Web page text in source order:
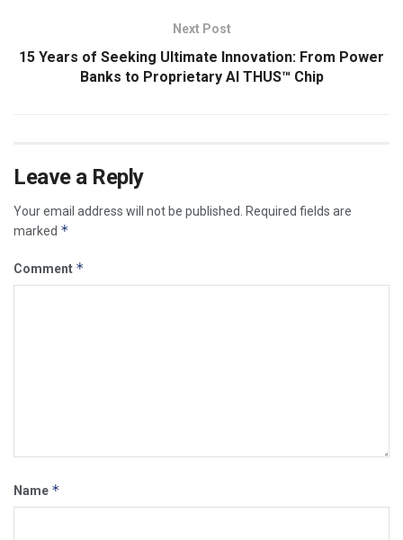
Next Post
15 Years of Seeking Ultimate Innovation: From Power
Banks to Proprietary AI THUS™ Chip
Leave a Reply
Your email address will not be published.
Required fields are
marked *
Comment *
Name *